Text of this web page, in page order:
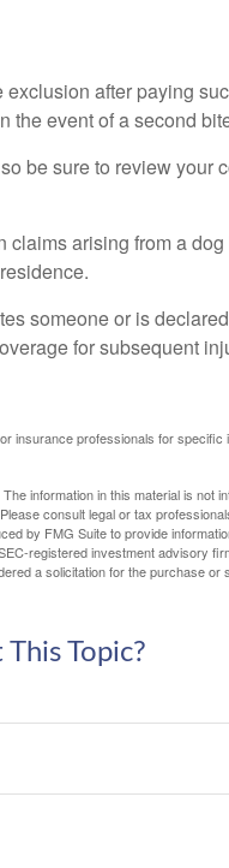
after paying
the event of a second
be sure to review your
claims arising from a
someone or is
for subsequent
insurance professionals for specific
information in this material is not
consult legal or tax
by FMG Suite to provide
registered investment advisory
a solicitation for the purchase or
Topic?